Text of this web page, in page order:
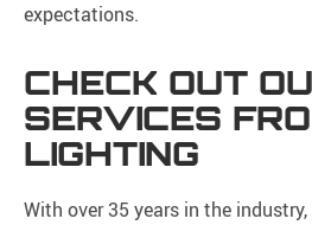
expectations.
CHECK OUT
SERVICES
LIGHTING
With over 35 years in the